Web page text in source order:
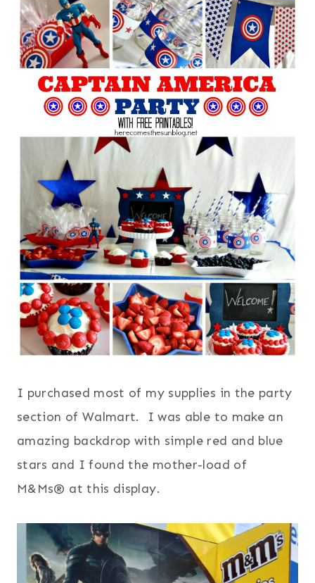
I purchased most of my supplies in the party
section of Walmart. I was able to make an
amazing backdrop with simple red and blue
stars and I found the mother-load of
M&Ms® at this display.